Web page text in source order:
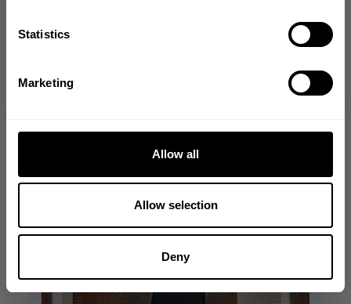
Statistics
Marketing
Allow all
Allow selection
Deny